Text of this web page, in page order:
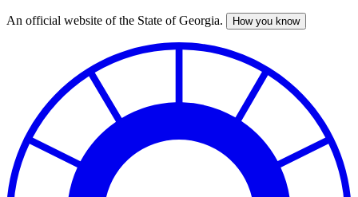
Skip
An official website of the State of Georgia. How you know